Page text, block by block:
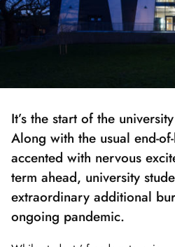
It’s the start of the
Along with the usual end-
accented with nervous
term ahead, university
extraordinary additional
ongoing pandemic.